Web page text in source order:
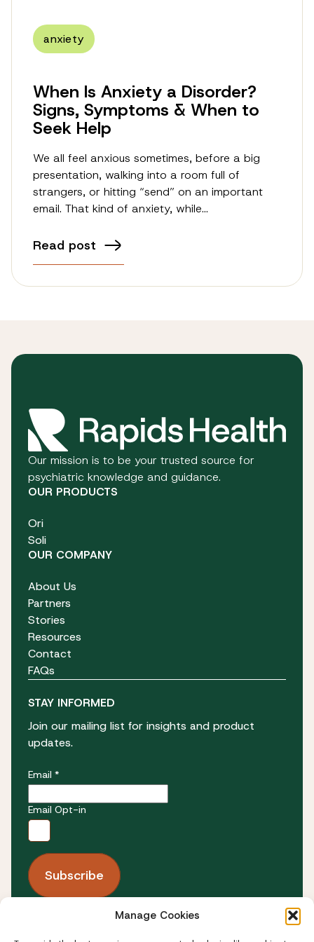
Manage Cookies
anxiety
When Is Anxiety a Disorder?
Signs, Symptoms & When to
Seek Help
We all feel anxious sometimes, before a big
presentation, walking into a room full of
strangers, or hitting “send” on an important
email. That kind of anxiety, while…
Read post
Our mission is to be your trusted source for
psychiatric knowledge and guidance.
OUR PRODUCTS
Ori
Soli
OUR COMPANY
About Us
Partners
Stories
Resources
Contact
FAQs
STAY INFORMED
Join our mailing list for insights and product
updates.
Email *
Email Opt-in